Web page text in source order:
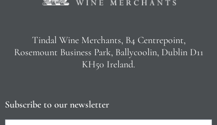
Tindal Wine Merchants, B4 Centrepoint,
Rosemount Business Park, Ballycoolin, Dublin D11
KH50 Ireland.
Subscribe to our newsletter